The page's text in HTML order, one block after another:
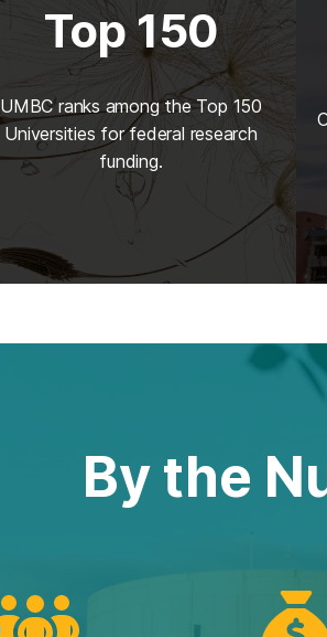
Top 150
UMBC ranks among the Top 150
Universities for federal research
funding.
By the